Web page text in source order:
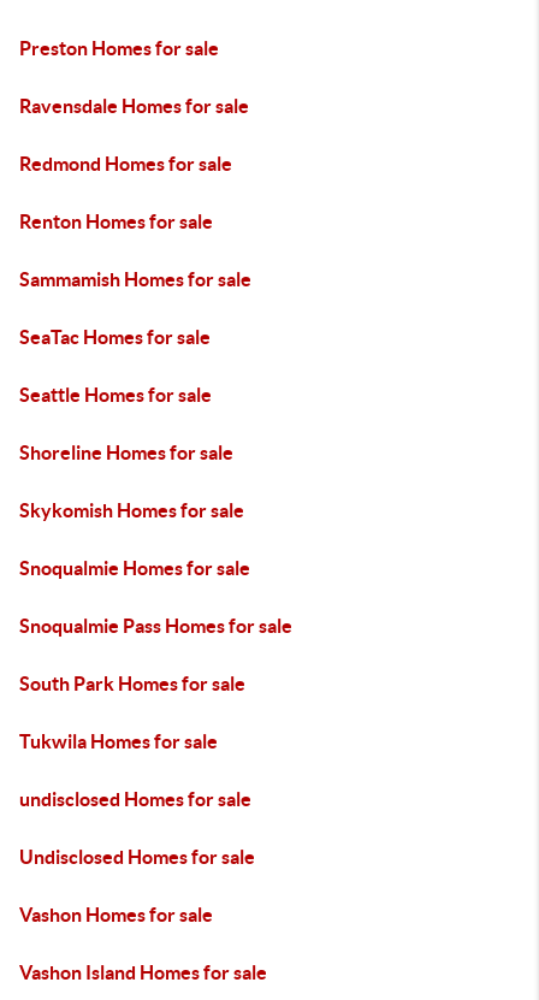
Preston Homes for sale
Ravensdale Homes for sale
Redmond Homes for sale
Renton Homes for sale
Sammamish Homes for sale
SeaTac Homes for sale
Seattle Homes for sale
Shoreline Homes for sale
Skykomish Homes for sale
Snoqualmie Homes for sale
Snoqualmie Pass Homes for sale
South Park Homes for sale
Tukwila Homes for sale
undisclosed Homes for sale
Undisclosed Homes for sale
Vashon Homes for sale
Vashon Island Homes for sale